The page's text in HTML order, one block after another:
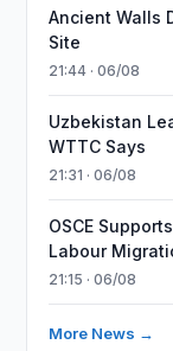
Ancient Walls
Site
21:44 · 06/08
Uzbekistan
WTTC Says
21:31 · 06/08
OSCE
Labour
21:15 · 06/08
More News →